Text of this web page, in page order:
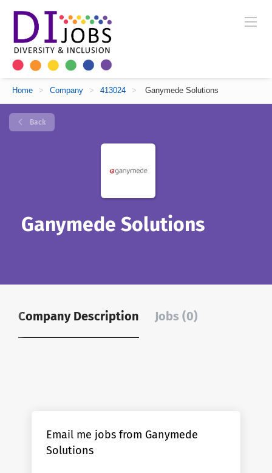
Home > Company > 413024 > Ganymede Solutions
Back
Ganymede Solutions
Company Description Jobs (0)
Email me jobs from Ganymede
Solutions